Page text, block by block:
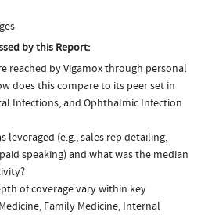
by this Report:
reached by Vigamox through personal
does this compare to its peer set in
Infections, and Ophthalmic Infection
leveraged (e.g., sales rep detailing,
speaking) and what was the median
of coverage vary within key
Family Medicine, Internal